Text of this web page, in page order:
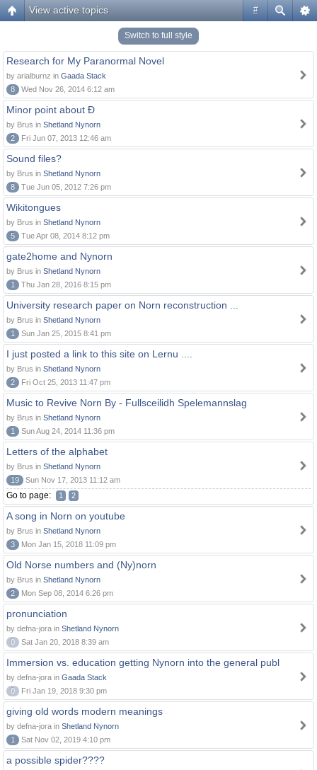
#
View active topics
Switch to full style
Research for My Paranormal Novel
by arialburnz in Gaada Stack
8
Wed Nov 26, 2014 6:12 am
Minor point about Ð
by Brus in Shetland Nynorn
2
Fri Jun 07, 2013 12:46 am
Sound files?
by Brus in Shetland Nynorn
8
Tue Jun 05, 2012 7:26 pm
Wikitongues
by Brus in Shetland Nynorn
5
Tue Apr 08, 2014 8:12 pm
gate2home and Nynorn
by Brus in Shetland Nynorn
1
Thu Jan 28, 2016 8:15 pm
University research paper on Norn reconstruction ...
by Brus in Shetland Nynorn
1
Sun Jan 25, 2015 8:41 pm
I just posted a link to this site on Lernu ....
by Brus in Shetland Nynorn
2
Fri Oct 25, 2013 11:47 pm
Music to Revive Norn By - Fullsceilidh Spelemannslag
by Brus in Shetland Nynorn
1
Sun Aug 24, 2014 11:36 pm
Letters of the alphabet
by Brus in Shetland Nynorn
19
Sun Nov 17, 2013 11:12 am
Go to page: 1 2
A song in Norn on youtube
by Brus in Shetland Nynorn
3
Mon Jan 15, 2018 11:09 pm
Old Norse numbers and (Ny)norn
by Brus in Shetland Nynorn
2
Mon Sep 08, 2014 6:26 pm
pronunciation
by defna-jora in Shetland Nynorn
0
Sat Jan 20, 2018 8:39 am
Immersion vs. education getting Nynorn into the general publ
by defna-jora in Gaada Stack
0
Fri Jan 19, 2018 9:30 pm
giving old words modern meanings
by defna-jora in Shetland Nynorn
1
Sat Nov 02, 2019 4:10 pm
a possible spider????